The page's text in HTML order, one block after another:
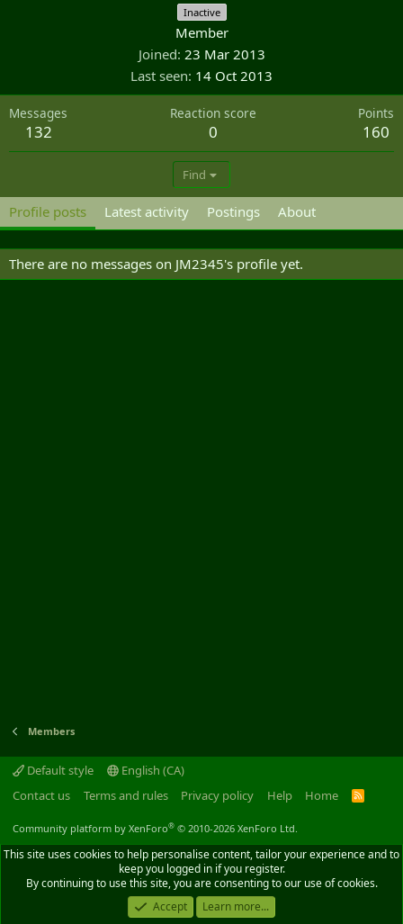
Inactive
Member
Joined 23 Mar 2013
Last seen 14 Oct 2013
Messages
132
Reaction score
0
Points
160
Find
Profile posts Latest activity Postings About
There are no messages on JM2345's profile yet.
Members
Default style
English (CA)
Contact us
Terms and rules Privacy policy Help Home
R
Community platform by XenForo® © 2010-2026 XenForo Ltd.
This site uses cookies to help personalise content, tailor your experience and to
keep you logged in if you register.
By continuing to use this site, you are consenting to our use of cookies.
Accept
Learn more...